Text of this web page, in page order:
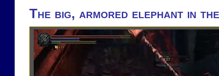
The big, armored elephant in